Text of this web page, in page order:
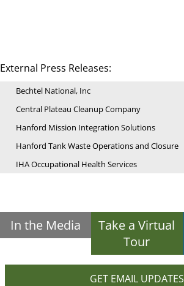
External Press Releases:
Bechtel National, Inc
Central Plateau Cleanup Company
Hanford Mission Integration Solutions
Hanford Tank Waste Operations and Closure
IHA Occupational Health Services
In the Media
Take a Virtual
Tour
GET EMAIL UPDATES